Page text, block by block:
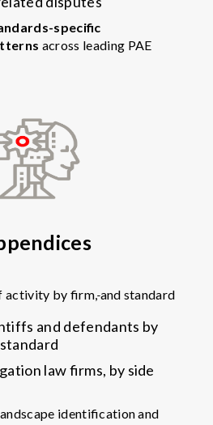
specific
across leading PAE
activity by firm,and standard
and defendants by
law firms, by side
identification and